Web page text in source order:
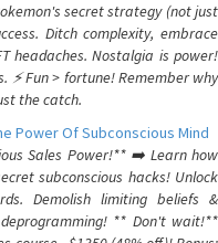
secret strategy (not just
Ditch complexity, embrace
headaches. Nostalgia is power!
⚡️ Fun > fortune! Remember why
the catch.
Power Of Subconscious Mind
Sales Power!** ➡️ Learn how
subconscious hacks! Unlock
Demolish limiting beliefs &
** Don't wait!**